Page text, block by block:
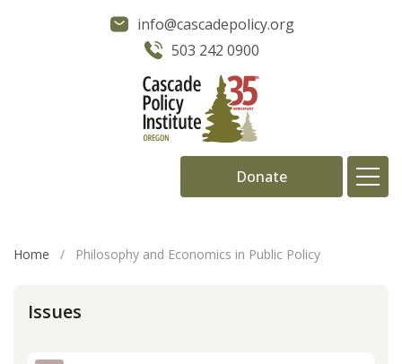
info@cascadepolicy.org
503 242 0900
Donate
Home / Philosophy and Economics in Public Policy
Issues